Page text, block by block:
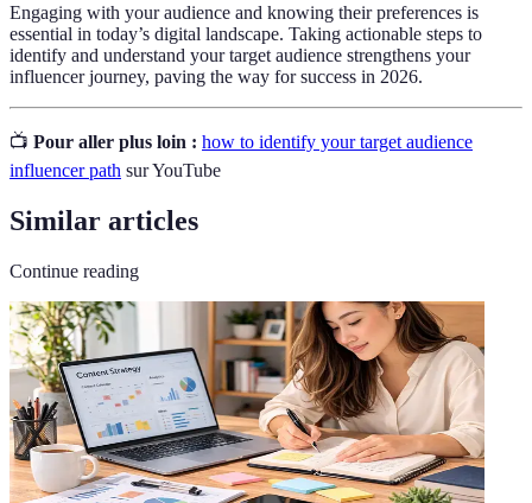
Engaging with your audience and knowing their preferences is
essential in today’s digital landscape. Taking actionable steps to
identify and understand your target audience strengthens your
influencer journey, paving the way for success in 2026.
📺 Pour aller plus loin : how to identify your target audience
influencer path sur YouTube
Similar articles
Continue reading